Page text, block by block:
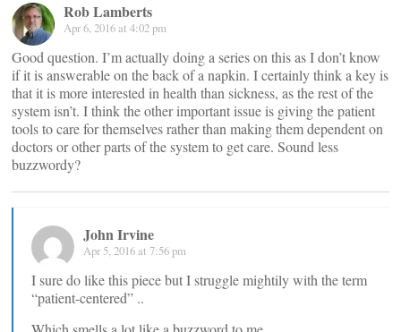
Rob Lamberts
Apr 6, 2016 at 4:02 pm
Good question. I’m actually doing a series on this as I don’t know
if it is answerable on the back of a napkin. I certainly think a key is
that it is more interested in health than sickness, as the rest of the
system isn’t. I think the other important issue is giving the patient
tools to care for themselves rather than making them dependent on
doctors or other parts of the system to get care. Sound less
buzzwordy?
John Irvine
Apr 5, 2016 at 7:56 pm
I sure do like this piece but I struggle mightily with the term
“patient-centered” ..